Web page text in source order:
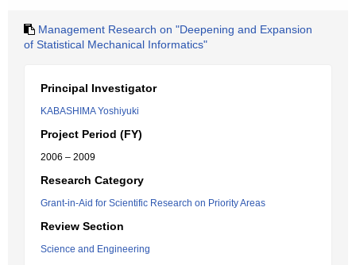
Management Research on "Deepening and Expansion
of Statistical Mechanical Informatics"
Principal Investigator
KABASHIMA Yoshiyuki
Project Period (FY)
2006 – 2009
Research Category
Grant-in-Aid for Scientific Research on Priority Areas
Review Section
Science and Engineering